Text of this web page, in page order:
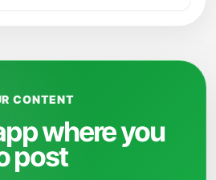
CONTENT
where you
post